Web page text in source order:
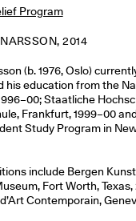
Program
2014
(b. 1976, Oslo)
his education from the
Staatliche
Frankfurt, 1999–00
Study Program in
include Bergen
Fort Worth,
Contemporain,